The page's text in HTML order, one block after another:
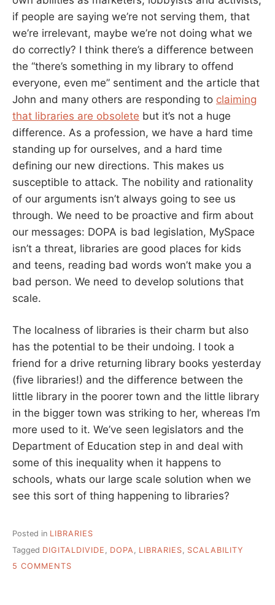
if people are saying we’re not serving them, that
we’re irrelevant, maybe we’re not doing what we
do correctly? I think there’s a difference between
the “there’s something in my library to offend
everyone, even me” sentiment and the article that
John and many others are responding to claiming
that libraries are obsolete but it’s not a huge
difference. As a profession, we have a hard time
standing up for ourselves, and a hard time
defining our new directions. This makes us
susceptible to attack. The nobility and rationality
of our arguments isn’t always going to see us
through. We need to be proactive and firm about
our messages: DOPA is bad legislation, MySpace
isn’t a threat, libraries are good places for kids
and teens, reading bad words won’t make you a
bad person. We need to develop solutions that
scale.
The localness of libraries is their charm but also
has the potential to be their undoing. I took a
friend for a drive returning library books yesterday
(five libraries!) and the difference between the
little library in the poorer town and the little library
in the bigger town was striking to her, whereas I’m
more used to it. We’ve seen legislators and the
Department of Education step in and deal with
some of this inequality when it happens to
schools, whats our large scale solution when we
see this sort of thing happening to libraries?
Posted in LIBRARIES
Tagged DIGITALDIVIDE DOPA LIBRARIES
SCALABILITY
5 COMMENTS